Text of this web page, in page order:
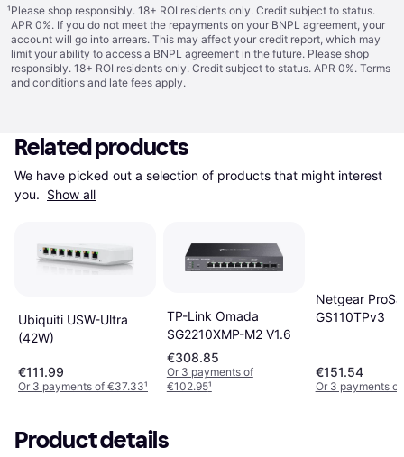
¹Please shop responsibly. 18+ ROI residents only. Credit subject to status.
APR 0%. If you do not meet the repayments on your BNPL agreement, your
account will go into arrears. This may affect your credit report, which may
limit your ability to access a BNPL agreement in the future. Please shop
responsibly. 18+ ROI residents only. Credit subject to status. APR 0%. Terms
and conditions and late fees apply.
Related products
We have picked out a selection of products that might interest
you. Show all
Ubiquiti USW-Ultra
(42W)
€111.99
Or 3 payments of €37.33¹
TP-Link Omada
SG2210XMP-M2 V1.6
€308.85
Or 3 payments of
€102.95¹
Netgear
GS110TPv3
€151.54
Or 3 payments
Product details